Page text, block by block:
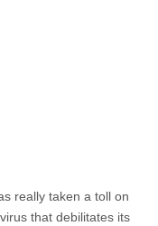
really taken a toll on
that debilitates its